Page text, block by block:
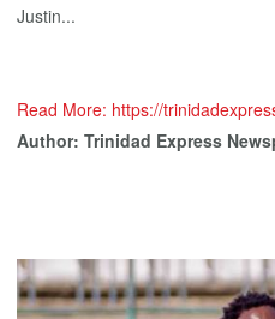
Justin...
Read More: https://
Author: Trinidad Express